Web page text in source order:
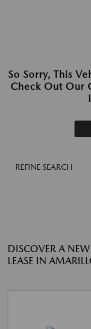
So Sorry, This
Check Out Our
REFINE SEARCH
DISCOVER A
LEASE IN